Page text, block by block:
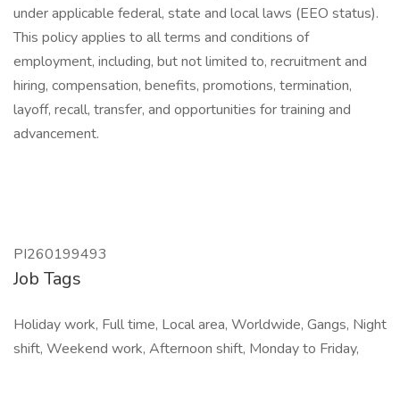
under applicable federal, state and local laws (EEO status).
This policy applies to all terms and conditions of
employment, including, but not limited to, recruitment and
hiring, compensation, benefits, promotions, termination,
layoff, recall, transfer, and opportunities for training and
advancement.
PI260199493
Job Tags
Holiday work, Full time, Local area, Worldwide, Gangs, Night
shift, Weekend work, Afternoon shift, Monday to Friday,